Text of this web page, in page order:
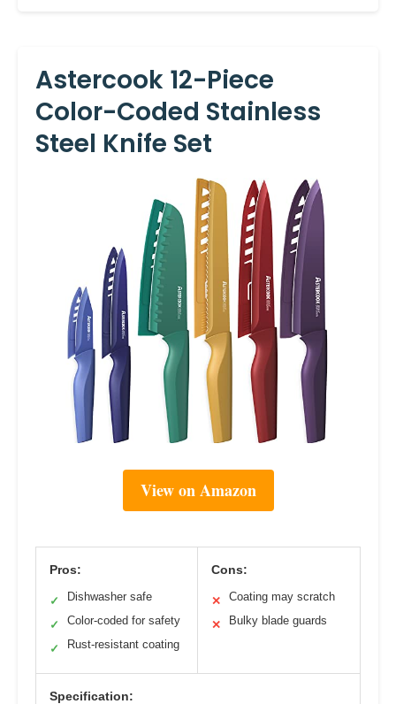
Astercook 12-Piece
Color-Coded Stainless
Steel Knife Set
View on Amazon
Pros:
✓ Dishwasher safe
✓ Color-coded for safety
✓ Rust-resistant coating
Cons:
✕ Coating may scratch
✕ Bulky blade guards
Specification: